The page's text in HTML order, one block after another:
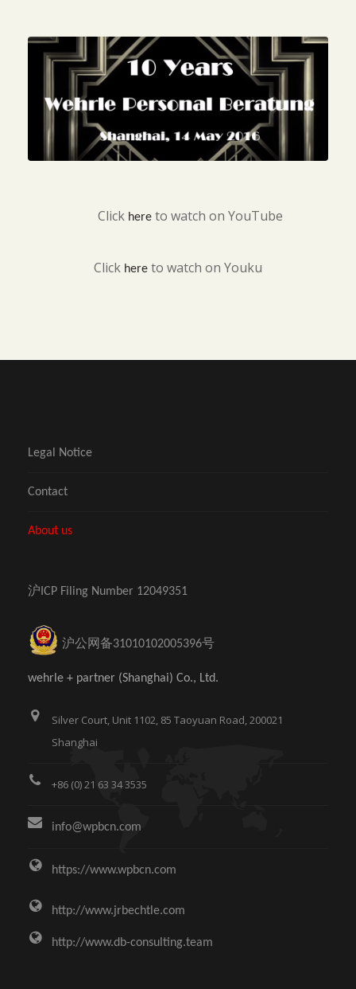
Click hereto watch on YouTube
Click here to watch on Youku
Legal Notice
Contact
About us
沪ICP Filing Number 12049351
沪公网备31010102005396号
wehrle + partner (Shanghai) Co., Ltd.
Silver Court, Unit 1102, 85 Taoyuan Road, 200021
Shanghai
+86 (0) 21 63 34 3535
info@wpbcn.com
https://www.wpbcn.com
http://www.jrbechtle.com
http://www.db-consulting.team